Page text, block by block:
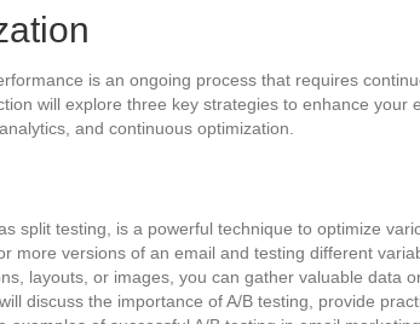
is an ongoing process that requires
will explore three key strategies to enhance your
and continuous optimization.
split testing, is a powerful technique to optimize
more versions of an email and testing different
layouts, or images, you can gather valuable data
discuss the importance of A/B testing, provide